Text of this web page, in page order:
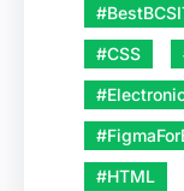
#CSS
#HTML